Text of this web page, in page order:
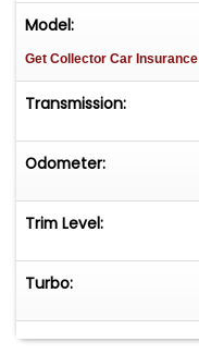
Model:
Get Collector Car Insurance
Transmission:
Odometer:
Trim Level:
Turbo: